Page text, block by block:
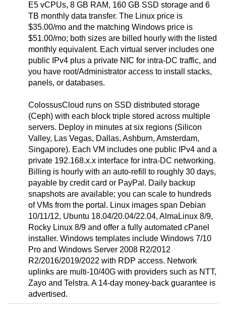
E5 vCPUs, 8 GB RAM, 160 GB SSD storage and 6
TB monthly data transfer. The Linux price is
$35.00/mo and the matching Windows price is
$51.00/mo; both sizes are billed hourly with the listed
monthly equivalent. Each virtual server includes one
public IPv4 plus a private NIC for intra-DC traffic, and
you have root/Administrator access to install stacks,
panels, or databases.
ColossusCloud runs on SSD distributed storage
(Ceph) with each block triple stored across multiple
servers. Deploy in minutes at six regions (Silicon
Valley, Las Vegas, Dallas, Ashburn, Amsterdam,
Singapore). Each VM includes one public IPv4 and a
private 192.168.x.x interface for intra-DC networking.
Billing is hourly with an auto-refill to roughly 30 days,
payable by credit card or PayPal. Daily backup
snapshots are available; you can scale to hundreds
of VMs from the portal. Linux images span Debian
10/11/12, Ubuntu 18.04/20.04/22.04, AlmaLinux 8/9,
Rocky Linux 8/9 and offer a fully automated cPanel
installer. Windows templates include Windows 7/10
Pro and Windows Server 2008 R2/2012
R2/2016/2019/2022 with RDP access. Network
uplinks are multi-10/40G with providers such as NTT,
Zayo and Telstra. A 14-day money-back guarantee is
advertised.